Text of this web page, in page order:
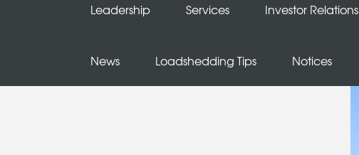
Leadership Services Investor Relations
News Loadshedding Tips Notices